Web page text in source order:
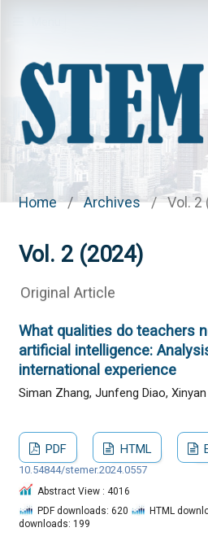
Home / Archives / Vol. 2
Vol. 2 (2024)
Original Article
What qualities do teachers
artificial intelligence:
international experience
Siman Zhang, Junfeng Diao,
PDF HTML
10.54844/stemer.2024.0557
Abstract View : 4016
PDF downloads: 620
HTML
downloads: 199